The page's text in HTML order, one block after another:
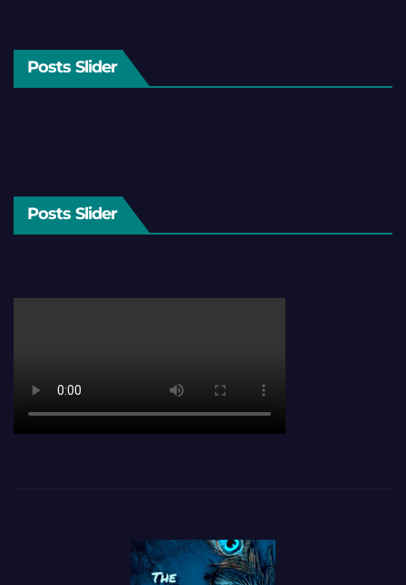
Posts Slider
Posts Slider